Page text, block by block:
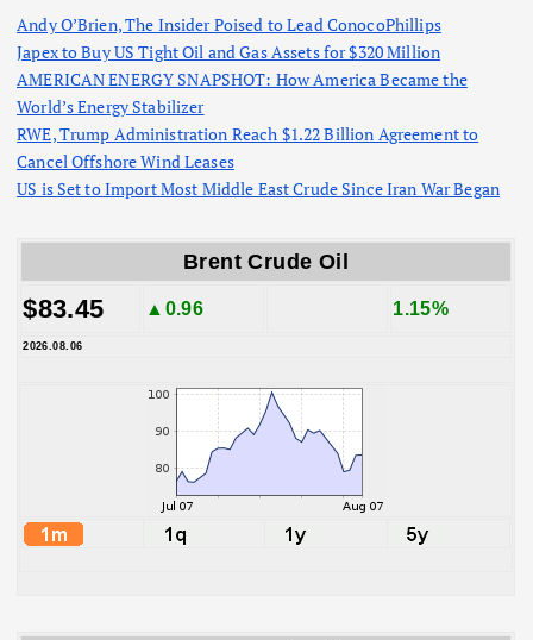
Andy O’Brien, The Insider Poised to Lead ConocoPhillips
Japex to Buy US Tight Oil and Gas Assets for $320 Million
AMERICAN ENERGY SNAPSHOT: How America Became the
World’s Energy Stabilizer
RWE, Trump Administration Reach $1.22 Billion Agreement to
Cancel Offshore Wind Leases
US is Set to Import Most Middle East Crude Since Iran War Began
Brent Crude Oil
$83.45 ▲0.96 1.15%
2026.08.06